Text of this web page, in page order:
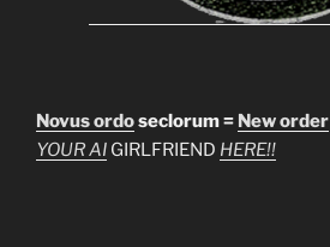
Novus ordoseclorum = New order
YOUR AI GIRLFRIEND HERE!!